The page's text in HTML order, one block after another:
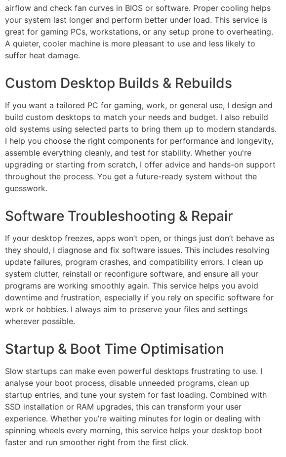
airflow and check fan curves in BIOS or software. Proper cooling helps
your system last longer and perform better under load. This service is
great for gaming PCs, workstations, or any setup prone to overheating.
A quieter, cooler machine is more pleasant to use and less likely to
suffer heat damage.
Custom Desktop Builds & Rebuilds
If you want a tailored PC for gaming, work, or general use, I design and
build custom desktops to match your needs and budget. I also rebuild
old systems using selected parts to bring them up to modern standards.
I help you choose the right components for performance and longevity,
assemble everything cleanly, and test for stability. Whether you're
upgrading or starting from scratch, I offer advice and hands-on support
throughout the process. You get a future-ready system without the
guesswork.
Software Troubleshooting & Repair
If your desktop freezes, apps won’t open, or things just don’t behave as
they should, I diagnose and fix software issues. This includes resolving
update failures, program crashes, and compatibility errors. I clean up
system clutter, reinstall or reconfigure software, and ensure all your
programs are working smoothly again. This service helps you avoid
downtime and frustration, especially if you rely on specific software for
work or hobbies. I always aim to preserve your files and settings
wherever possible.
Startup & Boot Time Optimisation
Slow startups can make even powerful desktops frustrating to use. I
analyse your boot process, disable unneeded programs, clean up
startup entries, and tune your system for fast loading. Combined with
SSD installation or RAM upgrades, this can transform your user
experience. Whether you’re waiting minutes for login or dealing with
spinning wheels every morning, this service helps your desktop boot
faster and run smoother right from the first click.